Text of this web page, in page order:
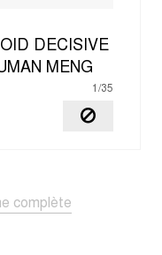
DECISIVE
MENG
1/35
complète